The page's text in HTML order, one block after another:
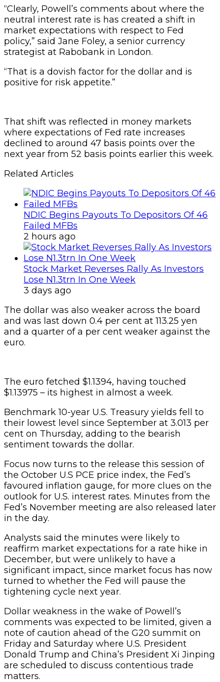
“Clearly, Powell’s comments about where the
neutral interest rate is has created a shift in
market expectations with respect to Fed
policy,” said Jane Foley, a senior currency
strategist at Rabobank in London.
“That is a dovish factor for the dollar and is
positive for risk appetite.”
That shift was reflected in money markets
where expectations of Fed rate increases
declined to around 47 basis points over the
next year from 52 basis points earlier this week.
Related Articles
NDIC Begins Payouts To Depositors Of 46
Failed MFBs
2 hours ago
Stock Market Reverses Rally As Investors
Lose N1.3trn In One Week
3 days ago
The dollar was also weaker across the board
and was last down 0.4 per cent at 113.25 yen
and a quarter of a per cent weaker against the
euro.
The euro fetched $1.1394, having touched
$1.13975 – its highest in almost a week.
Benchmark 10-year U.S. Treasury yields fell to
their lowest level since September at 3.013 per
cent on Thursday, adding to the bearish
sentiment towards the dollar.
Focus now turns to the release this session of
the October U.S PCE price index, the Fed’s
favoured inflation gauge, for more clues on the
outlook for U.S. interest rates. Minutes from the
Fed’s November meeting are also released later
in the day.
Analysts said the minutes were likely to
reaffirm market expectations for a rate hike in
December, but were unlikely to have a
significant impact, since market focus has now
turned to whether the Fed will pause the
tightening cycle next year.
Dollar weakness in the wake of Powell’s
comments was expected to be limited, given a
note of caution ahead of the G20 summit on
Friday and Saturday where U.S. President
Donald Trump and China’s President Xi Jinping
are scheduled to discuss contentious trade
matters.